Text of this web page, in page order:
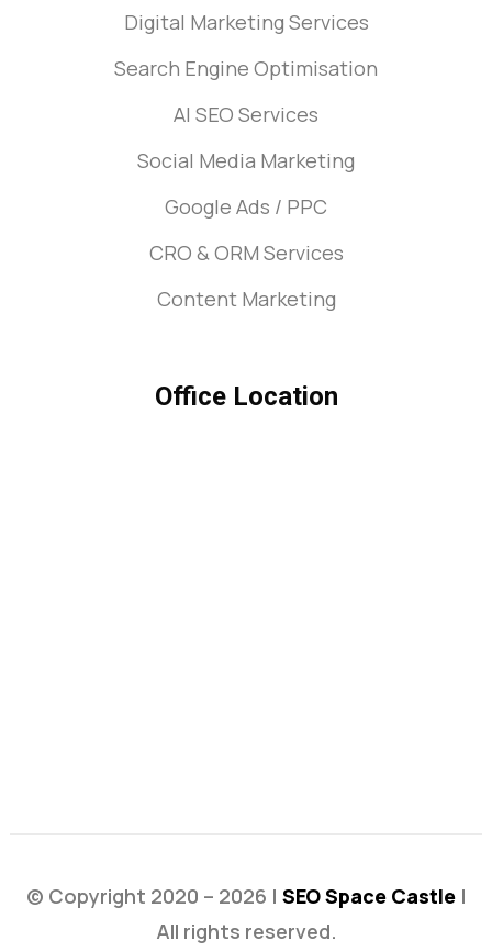
Digital Marketing Services
Search Engine Optimisation
AI SEO Services
Social Media Marketing
Google Ads / PPC
CRO & ORM Services
Content Marketing
Office Location
© Copyright 2020 – 2026 | SEO Space Castle|
All rights reserved.